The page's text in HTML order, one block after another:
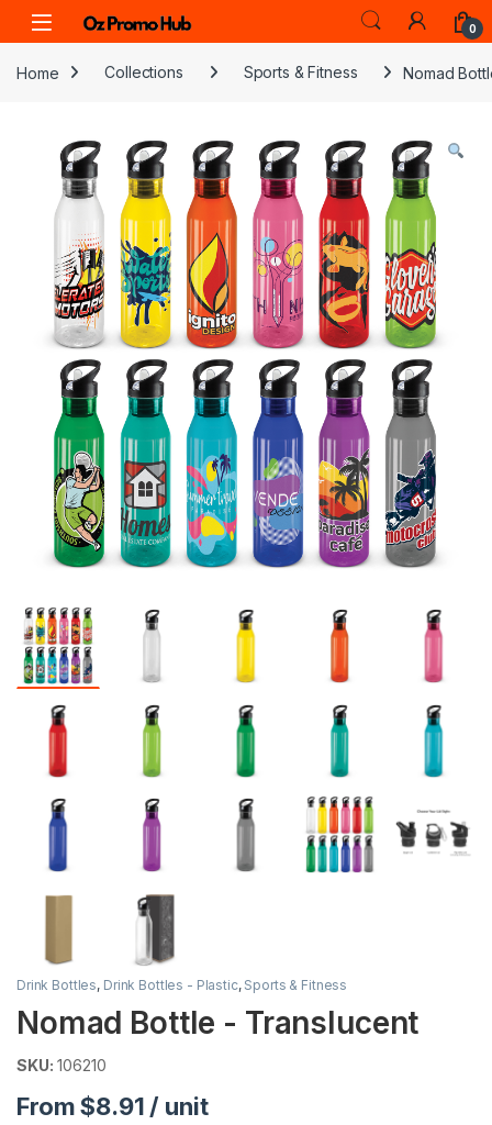
Skip to navigation
Skip to content
0
Home Collections Sports & Fitness Nomad
Drink Bottles, Drink Bottles - Plastic, Sports & Fitness
Nomad Bottle - Translucent
SKU: 106210
From $8.91 / unit